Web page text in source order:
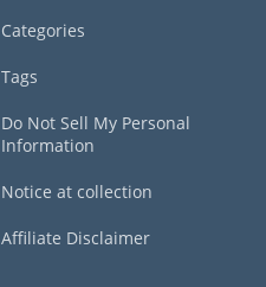
Categories
Tags
Do Not Sell My Personal
Information
Notice at collection
Affiliate Disclaimer